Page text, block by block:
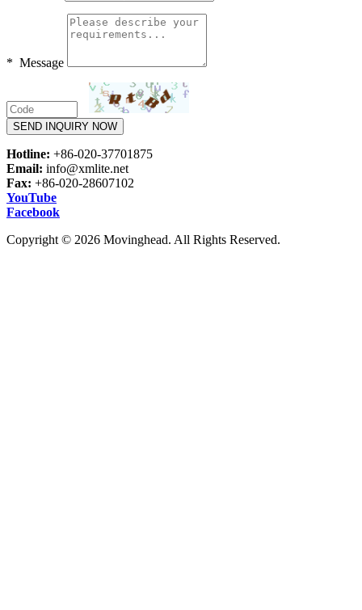
* Message
SEND INQUIRY NOW
Hotline: +86-020-37701875
Email: info@xmlite.net
Fax: +86-020-28607102
YouTube
Facebook
Copyright © 2026 Movinghead. All Rights Reserved.